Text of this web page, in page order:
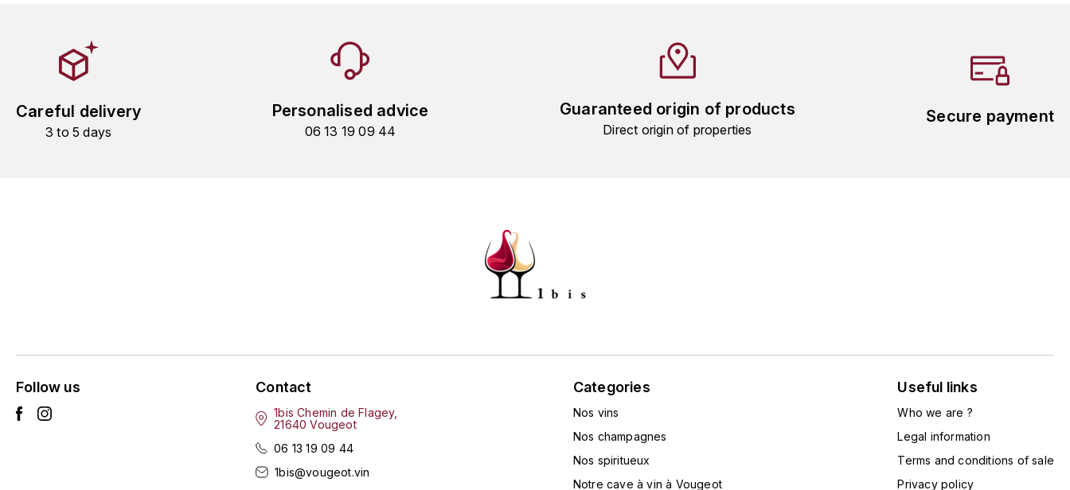
Careful delivery
3 to 5 days
Personalised advice
06 13 19 09 44
Guaranteed origin of products
Direct origin of properties
Secure payment
Follow us Contact
1bis Chemin de Flagey,
21640 Vougeot
06 13 19 09 44
1bis@vougeot.vin
Categories
Nos vins
Nos champagnes
Nos spiritueux
Notre cave à vin à Vougeot
Useful links
Who we are ?
Legal information
Terms and conditions of sale
Privacy policy